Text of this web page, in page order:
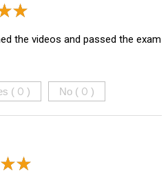
the videos and passed the exam
( 0 ) No ( 0 )